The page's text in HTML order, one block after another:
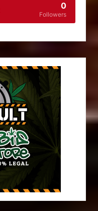
0
Followers